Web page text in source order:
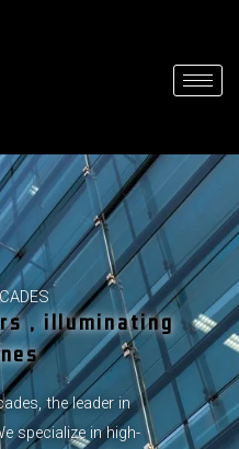
, illuminating
the leader in
specialize in high-